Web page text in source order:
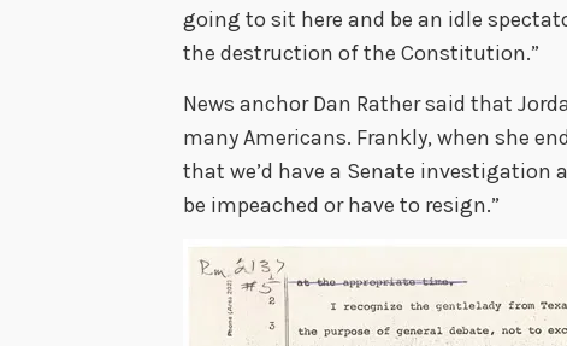
going to sit here and be an idle
the destruction of the Constitution.”
News anchor Dan Rather said that
many Americans. Frankly, when she
that we’d have a Senate
be impeached or have to resign.”